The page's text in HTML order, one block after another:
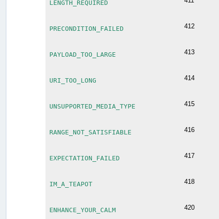
LENGTH_REQUIRED
PRECONDITION_FAILED 412
PAYLOAD_TOO_LARGE 413
URI_TOO_LONG 414
UNSUPPORTED_MEDIA_TYPE 415
RANGE_NOT_SATISFIABLE 416
EXPECTATION_FAILED 417
IM_A_TEAPOT 418
ENHANCE_YOUR_CALM 420